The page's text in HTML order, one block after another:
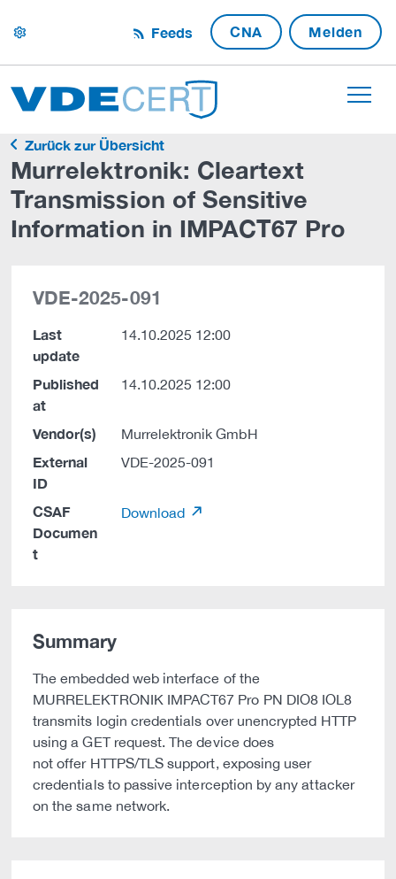
settings Feeds CNA Melden
Zurück zur Übersicht
Murrelektronik: Cleartext
Transmission of Sensitive
Information in IMPACT67 Pro
VDE-2025-091
Last
update
14.10.2025 12:00
Published
at
14.10.2025 12:00
Vendor(s) Murrelektronik GmbH
External
ID
VDE-2025-091
CSAF
Documen
t
Download
Summary
The embedded web interface of the
MURRELEKTRONIK IMPACT67 Pro PN DIO8 IOL8
transmits login credentials over unencrypted HTTP
using a GET request. The device does
not offer HTTPS/TLS support, exposing user
credentials to passive interception by any attacker
on the same network.